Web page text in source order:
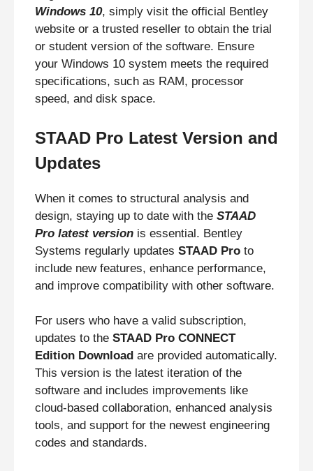
Windows 10, simply visit the official Bentley
website or a trusted reseller to obtain the trial
or student version of the software. Ensure
your Windows 10 system meets the required
specifications, such as RAM, processor
speed, and disk space.
STAAD Pro Latest Version and
Updates
When it comes to structural analysis and
design, staying up to date with the STAAD
Pro latest version is essential. Bentley
Systems regularly updates STAAD Pro to
include new features, enhance performance,
and improve compatibility with other software.
For users who have a valid subscription,
updates to the STAAD Pro CONNECT
Edition Download are provided automatically.
This version is the latest iteration of the
software and includes improvements like
cloud-based collaboration, enhanced analysis
tools, and support for the newest engineering
codes and standards.